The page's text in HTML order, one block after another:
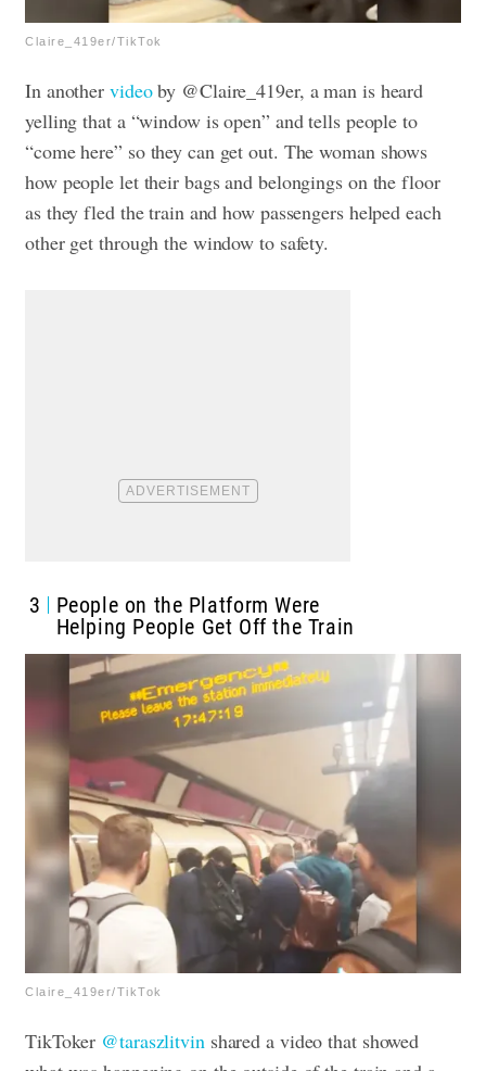
Claire_419er/TikTok
In another videoby @Claire_419er, a man is heard
yelling that a “window is open” and tells people to
“come here” so they can get out. The woman shows
how people let their bags and belongings on the floor
as they fled the train and how passengers helped each
other get through the window to safety.
3
People on the Platform Were
Helping People Get Off the Train
Claire_419er/TikTok
TikToker @taraszlitvinshared a video that showed